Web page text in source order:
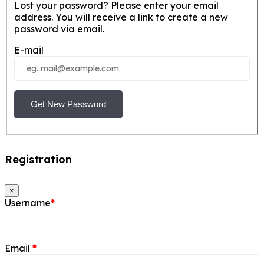
Lost your password? Please enter your email
address. You will receive a link to create a new
password via email.
E-mail
Get New Password
Registration
×
Username*
Email *